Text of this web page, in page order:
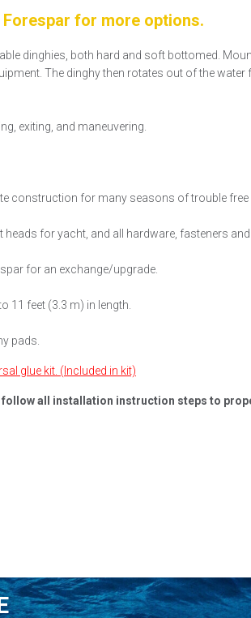
Forespar for more options.
dinghies, both hard and soft bottomed.
The dinghy then rotates out of the
exiting, and maneuvering.
construction for many seasons of trouble free
for yacht, and all hardware, fasteners
for an exchange/upgrade.
11 feet (3.3 m) in length.
pads.
glue kit. (Included in kit)
all installation instruction steps to